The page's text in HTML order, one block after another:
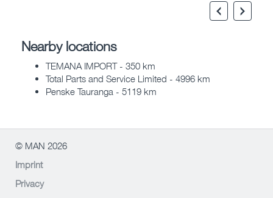
Nearby locations
TEMANA IMPORT - 350 km
Total Parts and Service Limited - 4996 km
Penske Tauranga - 5119 km
© MAN 2026
Imprint
Privacy